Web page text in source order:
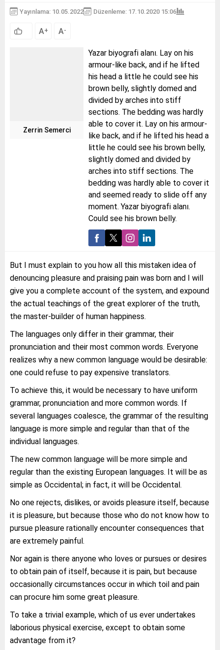
Yayınlama: 10.05.2022 Düzenleme: 17.10.2020 15:06
A+ A-
Zerrin Semerci
Yazar biyografi alanı. Lay on his
armour-like back, and if he lifted
his head a little he could see his
brown belly, slightly domed and
divided by arches into stiff
sections. The bedding was hardly
able to cover it. Lay on his armour-
like back, and if he lifted his head a
little he could see his brown belly,
slightly domed and divided by
arches into stiff sections. The
bedding was hardly able to cover it
and seemed ready to slide off any
moment. Yazar biyografi alanı.
Could see his brown belly.
But I must explain to you how all this mistaken idea of
denouncing pleasure and praising pain was born and I will
give you a complete account of the system, and expound
the actual teachings of the great explorer of the truth,
the master-builder of human happiness.
The languages only differ in their grammar, their
pronunciation and their most common words. Everyone
realizes why a new common language would be desirable:
one could refuse to pay expensive translators.
To achieve this, it would be necessary to have uniform
grammar, pronunciation and more common words. If
several languages coalesce, the grammar of the resulting
language is more simple and regular than that of the
individual languages.
The new common language will be more simple and
regular than the existing European languages. It will be as
simple as Occidental; in fact, it will be Occidental.
No one rejects, dislikes, or avoids pleasure itself, because
it is pleasure, but because those who do not know how to
pursue pleasure rationally encounter consequences that
are extremely painful.
Nor again is there anyone who loves or pursues or desires
to obtain pain of itself, because it is pain, but because
occasionally circumstances occur in which toil and pain
can procure him some great pleasure.
To take a trivial example, which of us ever undertakes
laborious physical exercise, except to obtain some
advantage from it?